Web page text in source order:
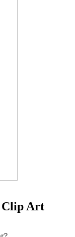
Clip Art